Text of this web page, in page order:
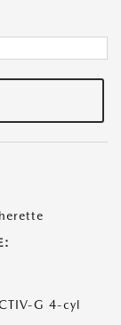
G 4-cyl